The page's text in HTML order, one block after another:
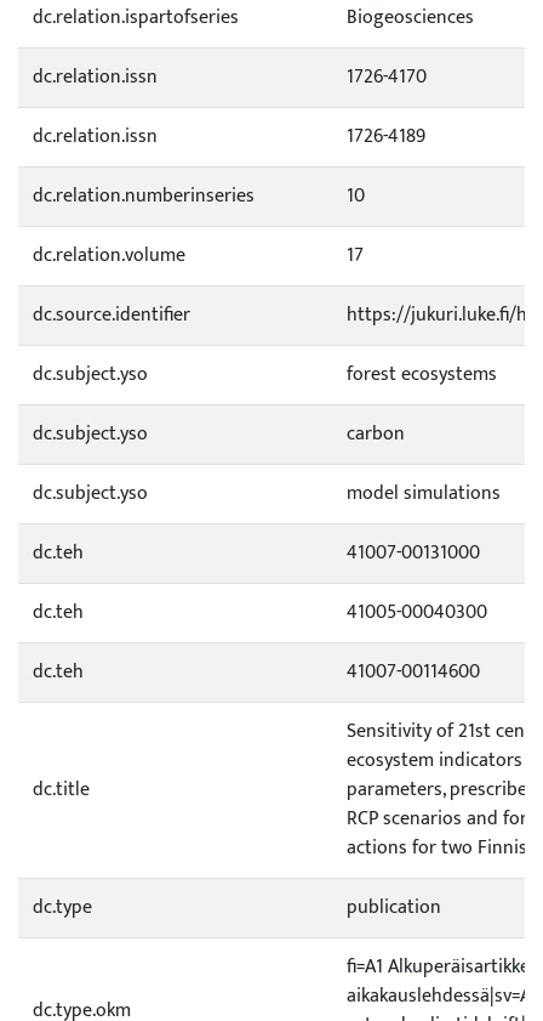
dc.relation.ispartofseries
Biogeosciences
dc.relation.issn
1726-4170
dc.relation.issn
1726-4189
dc.relation.numberinseries
10
dc.relation.volume
17
dc.source.identifier
https://jukuri.luke.fi/
dc.subject.yso
forest ecosystems
dc.subject.yso
carbon
dc.subject.yso
model simulations
dc.teh
41007-00131000
dc.teh
41005-00040300
dc.teh
41007-00114600
dc.title
Sensitivity of 21st
ecosystem indicators
parameters,
RCP scenarios and
actions for two
dc.type
publication
dc.type.okm
fi=A1